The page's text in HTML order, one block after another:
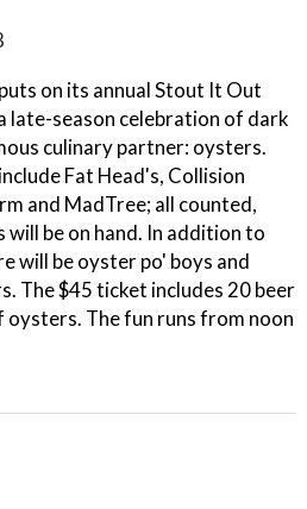
on its annual Stout It Out
late-season celebration of dark
culinary partner: oysters.
Fat Head's, Collision
and MadTree; all counted,
be on hand. In addition to
will be oyster po' boys and
The $45 ticket includes 20 beer
oysters. The fun runs from noon